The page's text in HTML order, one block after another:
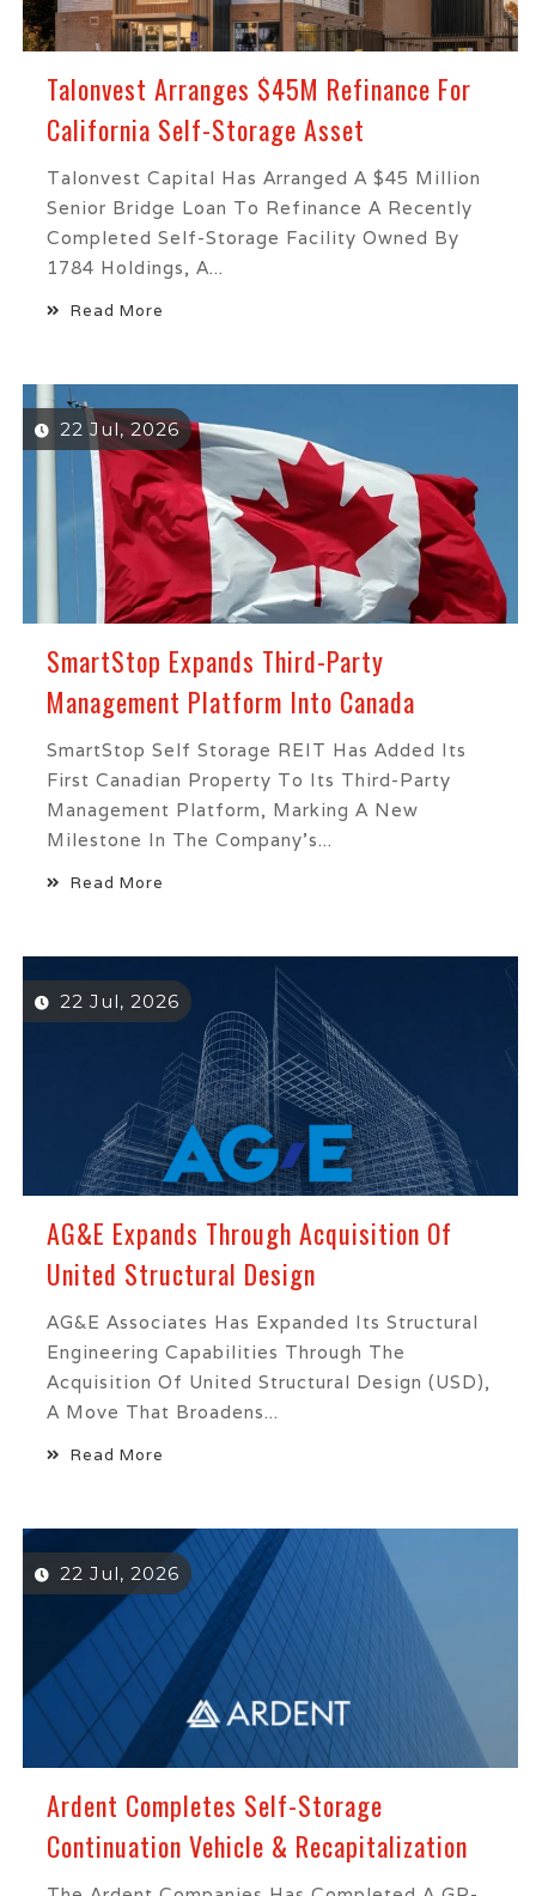
Talonvest Arranges $45M Refinance For
California Self-Storage Asset
Talonvest Capital Has Arranged A $45 Million
Senior Bridge Loan To Refinance A Recently
Completed Self-Storage Facility Owned By
1784 Holdings, A...
Read More
22 Jul, 2026
SmartStop Expands Third-Party
Management Platform Into Canada
SmartStop Self Storage REIT Has Added Its
First Canadian Property To Its Third-Party
Management Platform, Marking A New
Milestone In The Company’s...
Read More
22 Jul, 2026
AG&E Expands Through Acquisition Of
United Structural Design
AG&E Associates Has Expanded Its Structural
Engineering Capabilities Through The
Acquisition Of United Structural Design (USD),
A Move That Broadens...
Read More
22 Jul, 2026
Ardent Completes Self-Storage
Continuation Vehicle & Recapitalization